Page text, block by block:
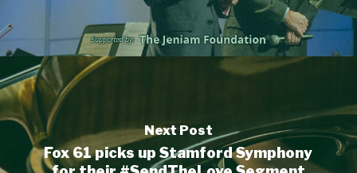
Next Post
Fox 61 picks up Stamford Symphony